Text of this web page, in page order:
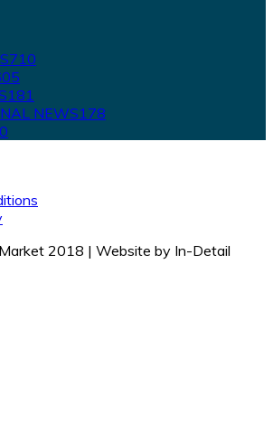
710
181
NEWS178
2018 | Website by In-Detail